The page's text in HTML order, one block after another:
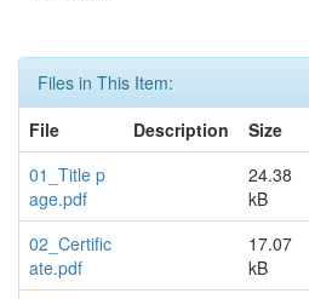
Files in This Item:
File
Description Size
01_Title p
age.pdf
24.38
kB
02_Certific
ate.pdf
17.07
kB